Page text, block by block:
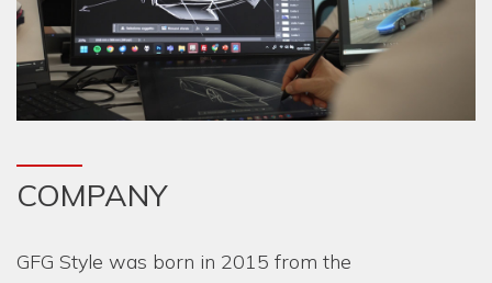
COMPANY
GFG Style was born in 2015 from the